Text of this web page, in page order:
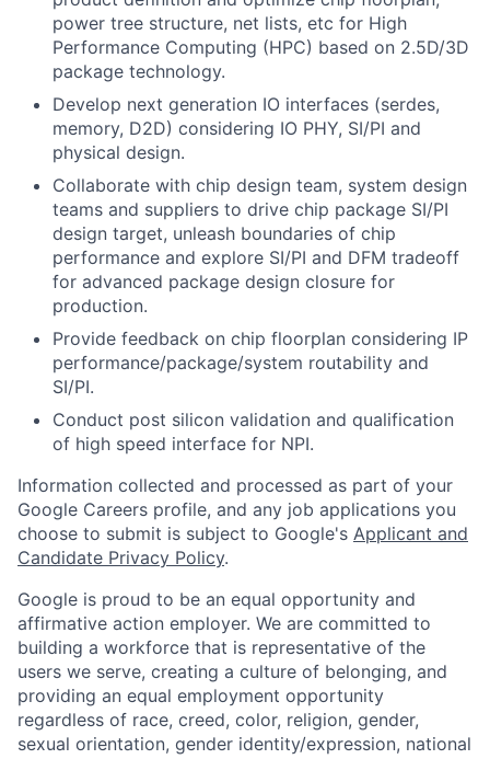
power tree structure, net lists, etc for High
Performance Computing (HPC) based on 2.5D/3D
package technology.
Develop next generation IO interfaces (serdes,
memory, D2D) considering IO PHY, SI/PI and
physical design.
Collaborate with chip design team, system design
teams and suppliers to drive chip package SI/PI
design target, unleash boundaries of chip
performance and explore SI/PI and DFM tradeoff
for advanced package design closure for
production.
Provide feedback on chip floorplan considering IP
performance/package/system routability and
SI/PI.
Conduct post silicon validation and qualification
of high speed interface for NPI.
Information collected and processed as part of your
Google Careers profile, and any job applications you
choose to submit is subject to Google's Applicant and
Candidate Privacy Policy.
Google is proud to be an equal opportunity and
affirmative action employer. We are committed to
building a workforce that is representative of the
users we serve, creating a culture of belonging, and
providing an equal employment opportunity
regardless of race, creed, color, religion, gender,
sexual orientation, gender identity/expression, national